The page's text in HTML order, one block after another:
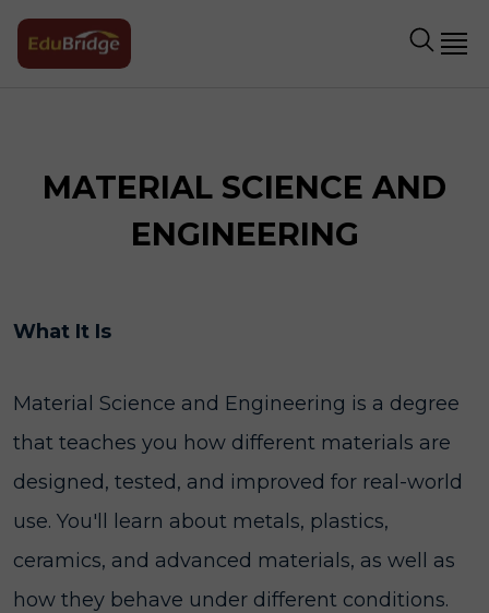
MATERIAL SCIENCE AND
ENGINEERING
What It Is
Material Science and Engineering is a degree
that teaches you how different materials are
designed, tested, and improved for real-world
use. You'll learn about metals, plastics,
ceramics, and advanced materials, as well as
how they behave under different conditions.